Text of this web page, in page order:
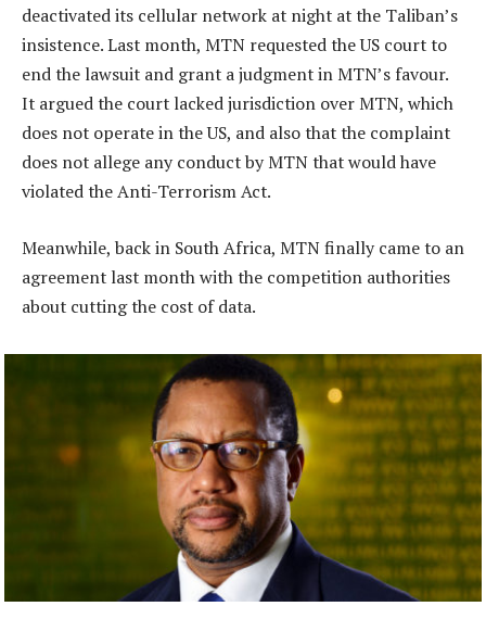
deactivated its cellular network at night at the Taliban’s
insistence. Last month, MTN requested the US court to
end the lawsuit and grant a judgment in MTN’s favour.
It argued the court lacked jurisdiction over MTN, which
does not operate in the US, and also that the complaint
does not allege any conduct by MTN that would have
violated the Anti-Terrorism Act.
Meanwhile, back in South Africa, MTN finally came to an
agreement last month with the competition authorities
about cutting the cost of data.